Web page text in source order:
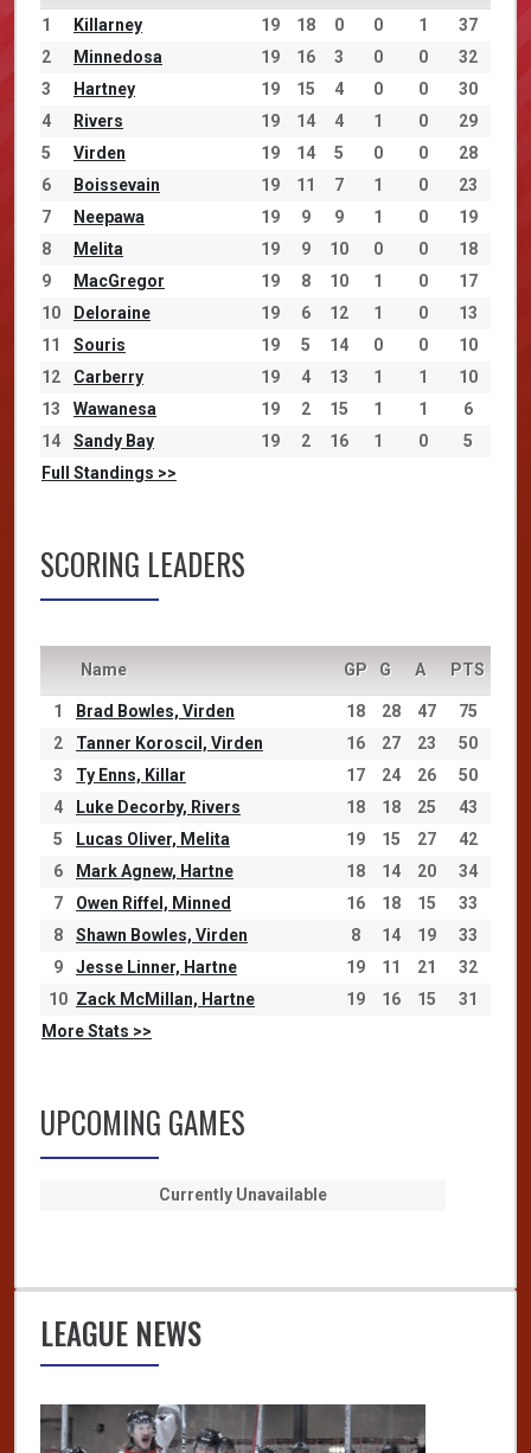
1 Killarney 19 18 0 0 1
37
2
Minnedosa 19 16 3 0 0
32
3
Hartney 19 15 4 0 0
30
4
Rivers 19 14 4 1 0
29
5
Virden 19 14 5 0 0
28
6
Boissevain 19 11 7 1 0
23
7
Neepawa 19 9 9 1 0
19
8
Melita 19 9 10 0 0
18
9
MacGregor 19 8 10 1 0
17
10
Deloraine 19 6 12 1 0
13
11
Souris 19 5 14 0 0
10
12
Carberry 19 4 13 1 1
10
13
Wawanesa 19 2 15 1 1
6
14
Sandy Bay 19 2 16 1 0
5
Full Standings >>
SCORING LEADERS
Name GP G A PTS
1 Brad Bowles, Virden 18 28 47
75
2
Tanner Koroscil, Virden 16 27 23
50
3
Ty Enns, Killar 17 24 26
50
4
Luke Decorby, Rivers 18 18 25
43
5
Lucas Oliver, Melita 19 15 27
42
6
Mark Agnew, Hartne 18 14 20
34
7
Owen Riffel, Minned 16 18 15
33
8
Shawn Bowles, Virden 8 14 19
33
9
Jesse Linner, Hartne 19 11 21
32
10 Zack McMillan, Hartne 19 16 15
31
More Stats >>
UPCOMING GAMES
Currently Unavailable
LEAGUE NEWS